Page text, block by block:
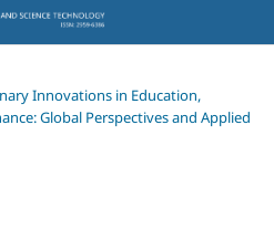
Innovations in Education,
Global Perspectives and Applied